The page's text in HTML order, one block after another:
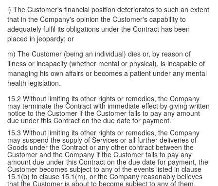
l) The Customer's financial position deteriorates to such an extent
that in the Company's opinion the Customer's capability to
adequately fulfil its obligations under the Contract has been
placed in jeopardy; or
m) The Customer (being an individual) dies or, by reason of
illness or incapacity (whether mental or physical), is incapable of
managing his own affairs or becomes a patient under any mental
health legislation.
15.2 Without limiting its other rights or remedies, the Company
may terminate the Contract with immediate effect by giving written
notice to the Customer if the Customer fails to pay any amount
due under this Contract on the due date for payment.
15.3 Without limiting its other rights or remedies, the Company
may suspend the supply of Services or all further deliveries of
Goods under the Contract or any other contract between the
Customer and the Company if the Customer fails to pay any
amount due under this Contract on the due date for payment, the
Customer becomes subject to any of the events listed in clause
15.1(b) to clause 15.1(m), or the Company reasonably believes
that the Customer is about to become subject to any of them.